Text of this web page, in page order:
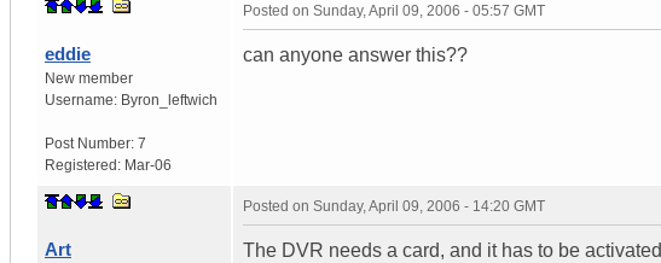
eddie
New member
Username: Byron_leftwich
Post Number: 7
Registered: Mar-06
Posted on Sunday, April 09, 2006 - 05:57 GMT
can anyone answer this??
Art
Posted on Sunday, April 09, 2006 - 14:20 GMT
The DVR needs a card, and it has to be